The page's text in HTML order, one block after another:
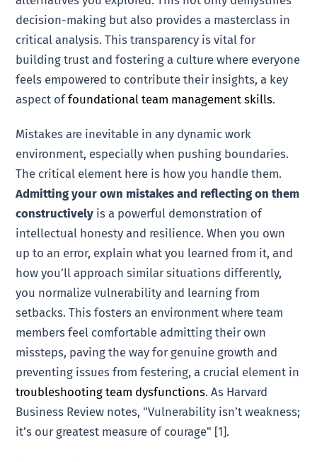
decision-making but also provides a masterclass in
critical analysis. This transparency is vital for
building trust and fostering a culture where everyone
feels empowered to contribute their insights, a key
aspect offoundational team management skills.
Mistakes are inevitable in any dynamic work
environment, especially when pushing boundaries.
The critical element here is how you handle them.
Admitting your own mistakes and reflecting on them
constructively is a powerful demonstration of
intellectual honesty and resilience. When you own
up to an error, explain what you learned from it, and
how you’ll approach similar situations differently,
you normalize vulnerability and learning from
setbacks. This fosters an environment where team
members feel comfortable admitting their own
missteps, paving the way for genuine growth and
preventing issues from festering, a crucial element in
troubleshooting team dysfunctions. As Harvard
Business Review notes, "Vulnerability isn’t weakness;
it’s our greatest measure of courage" [1].